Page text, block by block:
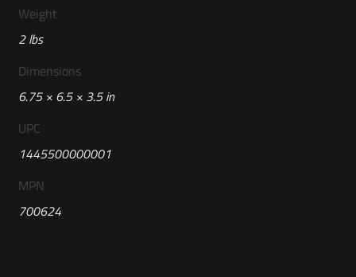
Weight
2 lbs
Dimensions
6.75 × 6.5 × 3.5 in
UPC
1445500000001
MPN
700624